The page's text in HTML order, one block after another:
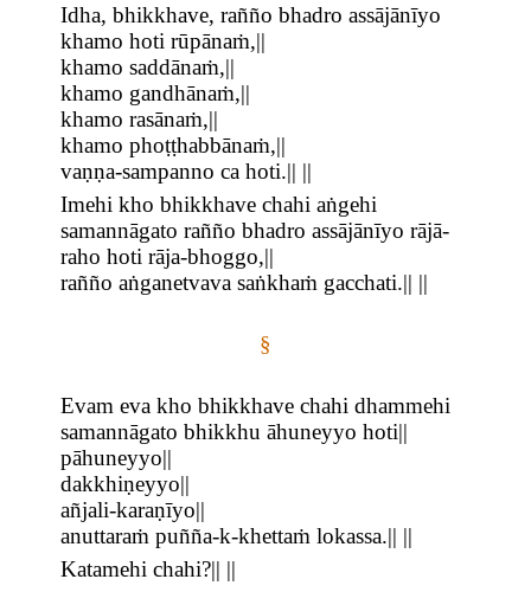
Idha, bhikkhave, rañño bhadro assājānīyo
khamo hoti rūpānaṁ,||
khamo saddānaṁ,||
khamo gandhānaṁ,||
khamo rasānaṁ,||
khamo phoṭṭhabbānaṁ,||
vaṇṇa-sampanno ca hoti.|| ||
Imehi kho bhikkhave chahi aṅgehi
samannāgato rañño bhadro assājānīyo rājā-
raho hoti rāja-bhoggo,||
rañño aṅganetvava saṅkhaṁ gacchati.|| ||
§
Evam eva kho bhikkhave chahi dhammehi
samannāgato bhikkhu āhuneyyo hoti||
pāhuneyyo||
dakkhiṇeyyo||
añjali-karaṇīyo||
anuttaraṁ puñña-k-khettaṁ lokassa.|| ||
Katamehi chahi?|| ||